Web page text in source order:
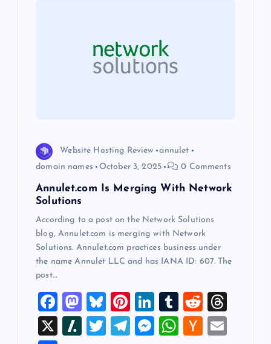
Website Hosting Review
annulet
domain names
October 3, 2025 0 Comments
Annulet.com Is Merging With Network
Solutions
According to a post on the Network Solutions
blog, Annulet.com is merging with Network
Solutions. Annulet.com practices business under
the name Annulet LLC and has IANA ID: 607. The
post…
F
a
M
a
Bl
u
Pi
nt
Li
n
T
u
R
e
X
Sl
T
T
M
W
H